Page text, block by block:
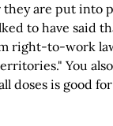
are put into
to have said
right-to-work
You
doses is good